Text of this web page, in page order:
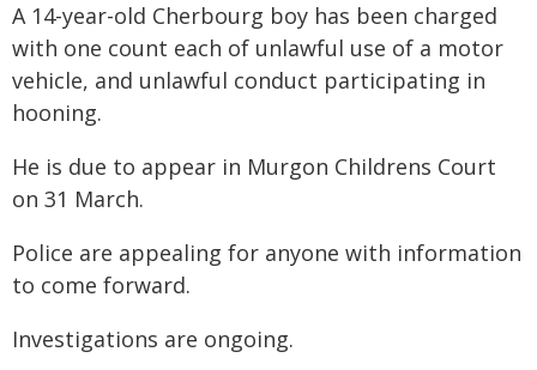
A 14-year-old Cherbourg boy has been charged
with one count each of unlawful use of a motor
vehicle, and unlawful conduct participating in
hooning.
He is due to appear in Murgon Childrens Court
on 31 March.
Police are appealing for anyone with information
to come forward.
Investigations are ongoing.